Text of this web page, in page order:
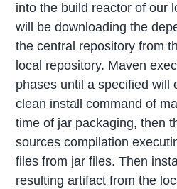
into the build reactor of our
will be downloading the
the central repository from
local repository. Maven
phases until a specified will
clean install command of
time of jar packaging, then
sources compilation
files from jar files. Then
resulting artifact from the